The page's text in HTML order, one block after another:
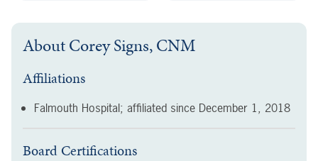
AboutCorey Signs, CNM
Affiliations
Falmouth Hospital; affiliated since December 1, 2018
Board Certifications